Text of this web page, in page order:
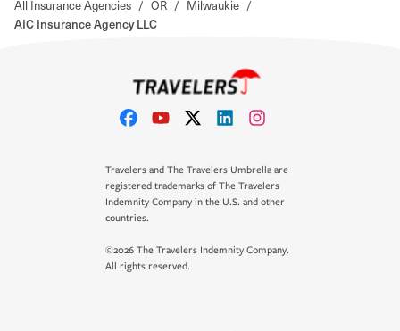
All Insurance Agencies / OR / Milwaukie /
AIC Insurance Agency LLC
Travelers and The Travelers Umbrella are
registered trademarks of The Travelers
Indemnity Company in the U.S. and other
countries.
©2026 The Travelers Indemnity Company.
All rights reserved.